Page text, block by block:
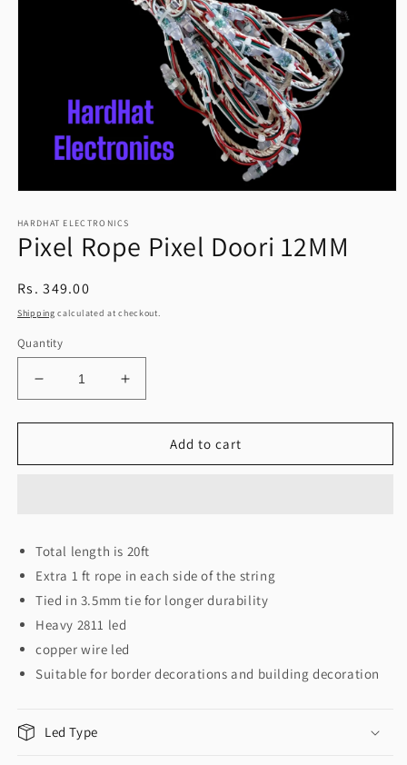
1
in
modal
HARDHAT ELECTRONICS
Pixel Rope Pixel Doori 12MM
Regular
price
Rs. 349.00
Shipping calculated at checkout.
Quantity
Decrease
quantity
for
Rope
Increase
quantity
for
Rope
Add to cart
Total length is 20ft
Extra 1 ft rope in each side of the string
Tied in 3.5mm tie for longer durability
Heavy 2811 led
copper wire led
Suitable for border decorations and building decoration
Led Type